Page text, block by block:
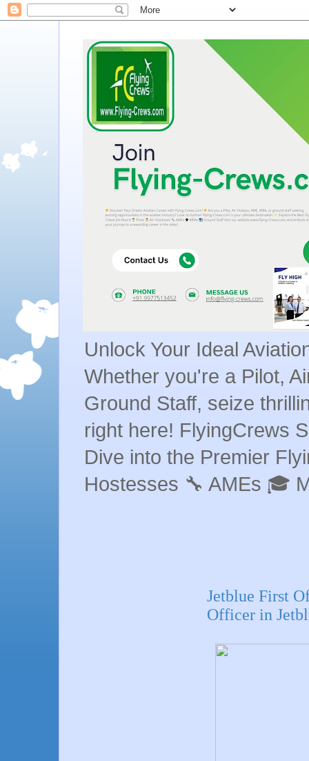
Unlock Your Ideal
Whether you're a Pilot,
Ground Staff, seize
right here! FlyingCrews
Dive into the Premier
Hostesses 🔧 AMEs 🎓
Jetblue First
Officer in